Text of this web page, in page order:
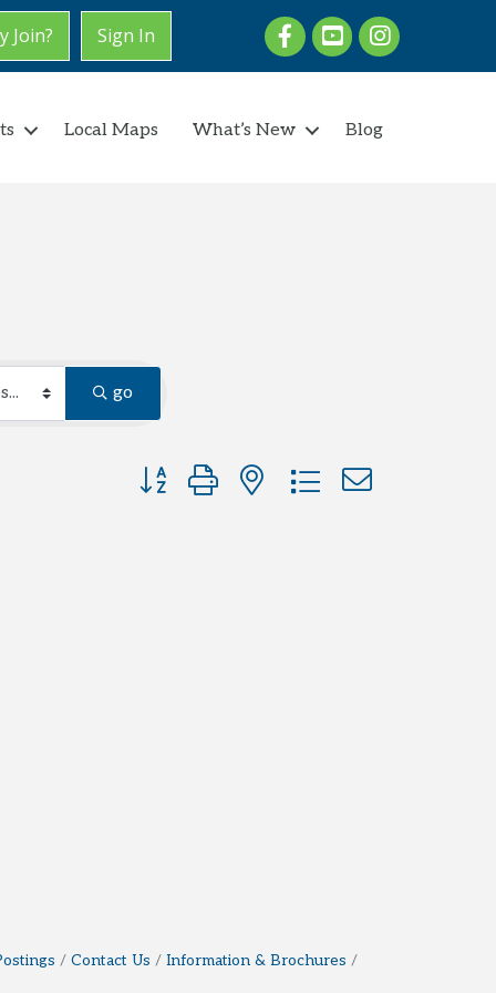
Join? Sign In FacebookyoutubeInstagram
Local Maps What’s New Blog
go
Button group with nested dropdown
Contact Us Information & Brochures